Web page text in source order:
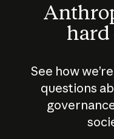
hard
See how
questions